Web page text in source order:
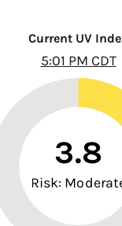
Current UV
5:01 PM CDT
3.8
Risk: